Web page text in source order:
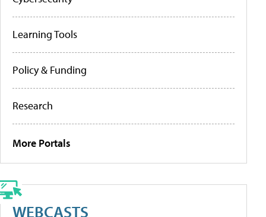
Learning Tools
Policy & Funding
Research
More Portals
WEBCASTS